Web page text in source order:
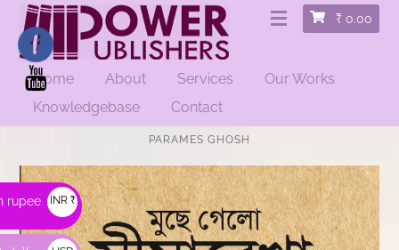
₹ 0.00
Home About Services
Our Works
Knowledgebase
Contact
HOME /BENGALI BOOKS
/ MUCHE GELO SHIMAREKHA | BY
PARAMES GHOSH
rupee INR ₹